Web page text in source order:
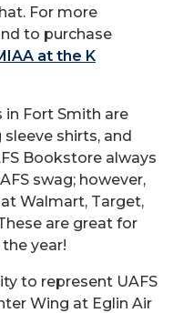
For more
to purchase
at the K
in Fort Smith are
shirts, and
Bookstore always
swag; however,
Walmart, Target,
are great for
year!
to represent UAFS
Wing at Eglin Air